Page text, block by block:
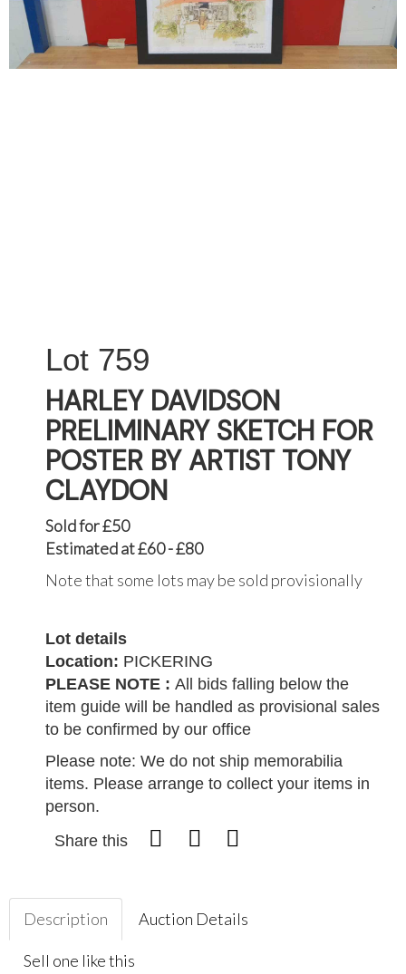
759
HARLEY DAVIDSON
PRELIMINARY SKETCH FOR
POSTER BY ARTIST TONY
CLAYDON
Sold for £50
Estimated at £60 - £80
Note that some lots may be sold provisionally
Lot details
Location: PICKERING
PLEASE NOTE : All bids falling below the
item guide will be handled as provisional sales
to be confirmed by our office
Please note: We do not ship memorabilia
items. Please arrange to collect your items in
person.
Share this
Description Auction Details
Sell one like this